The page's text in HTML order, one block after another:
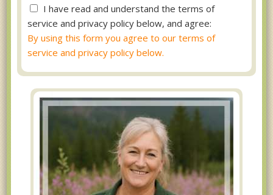
I have read and understand the terms of
service and privacy policy below, and agree:
By using this form you agree to our terms of
service and privacy policy below.